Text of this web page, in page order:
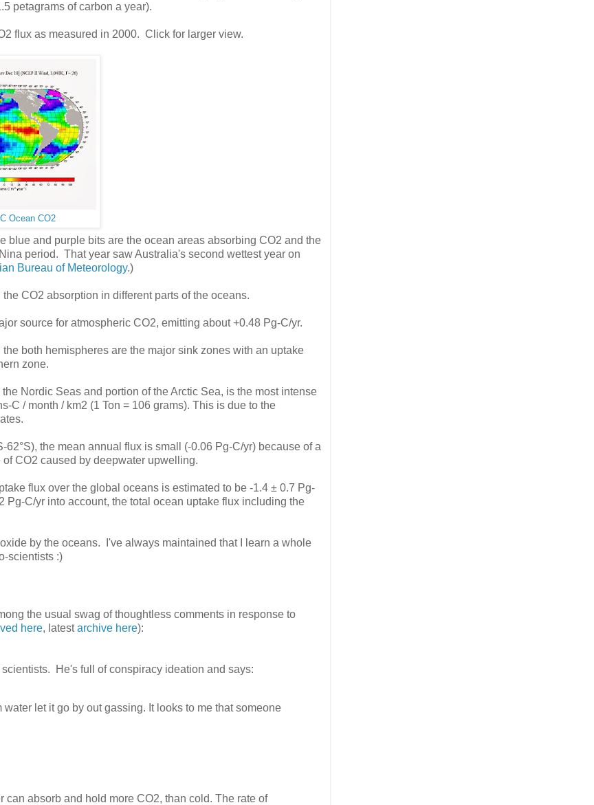
petagrams of carbon a year).
flux as measured in 2000. Click for larger view.
Ocean CO2
blue and purple bits are the ocean areas absorbing CO2 and the
period. That year saw Australia's second wettest year on
Bureau of Meteorology.)
CO2 absorption in different parts of the oceans.
source for atmospheric CO2, emitting about +0.48 Pg-C/yr.
both hemispheres are the major sink zones with an uptake
zone.
Nordic Seas and portion of the Arctic Sea, is the most intense
C / month / km2 (1 Ton = 106 grams). This is due to the
62°S), the mean annual flux is small (-0.06 Pg-C/yr) because of a
CO2 caused by deepwater upwelling.
flux over the global oceans is estimated to be -1.4 ± 0.7 Pg-
Pg-C/yr into account, the total ocean uptake flux including the
by the oceans. I've always maintained that I learn a whole
scientists :)
the usual swag of thoughtless comments in response to
here, latestarchive here):
He's full of conspiracy ideation and says:
let it go by out gassing. It looks to me that someone
absorb and hold more CO2, than cold. The rate of